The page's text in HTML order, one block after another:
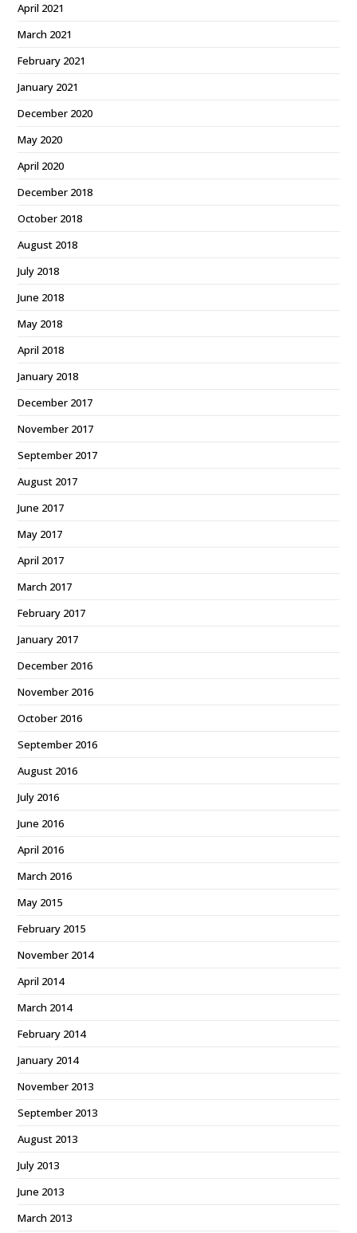
April 2021
March 2021
February 2021
January 2021
December 2020
May 2020
April 2020
December 2018
October 2018
August 2018
July 2018
June 2018
May 2018
April 2018
January 2018
December 2017
November 2017
September 2017
August 2017
June 2017
May 2017
April 2017
March 2017
February 2017
January 2017
December 2016
November 2016
October 2016
September 2016
August 2016
July 2016
June 2016
April 2016
March 2016
May 2015
February 2015
November 2014
April 2014
March 2014
February 2014
January 2014
November 2013
September 2013
August 2013
July 2013
June 2013
March 2013